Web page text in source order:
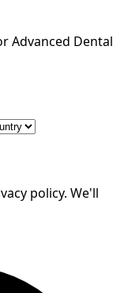
Advanced Dental
policy. We'll